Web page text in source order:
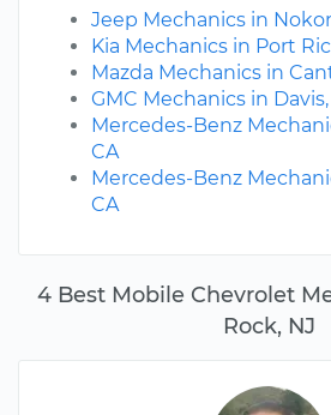
4 Best Mobile Chevrolet
Rock, NJ
Jeep Mechanics in
Kia Mechanics in Port
Mazda Mechanics in
GMC Mechanics in
Mercedes-Benz
CA
Mercedes-Benz
CA